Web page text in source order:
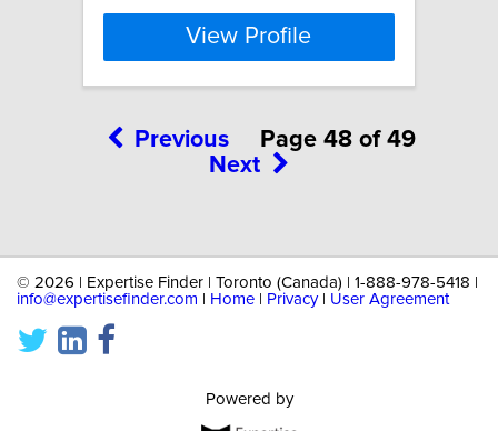
View Profile
Previous
Page 48 of 49
Next
© 2026 | Expertise Finder | Toronto (Canada) | 1-888-978-5418 |
info@expertisefinder.com
Home Privacy| User Agreement
Powered by